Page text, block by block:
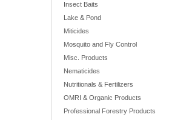
Insect Baits
Lake & Pond
Miticides
Mosquito and Fly Control
Misc. Products
Nematicides
Nutritionals & Fertilizers
OMRI & Organic Products
Professional Forestry Products